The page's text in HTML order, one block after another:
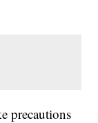
precautions